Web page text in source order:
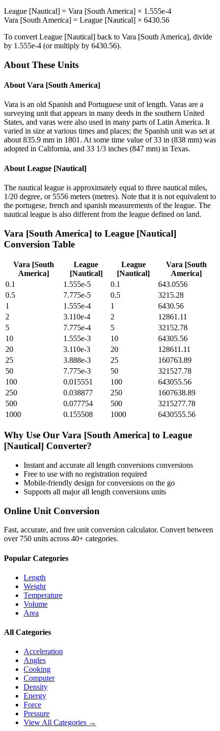
League [Nautical] = Vara [South America] × 1.555e-4
Vara [South America] = League [Nautical] × 6430.56
To convert League [Nautical] back to Vara [South America], divide
by 1.555e-4 (or multiply by 6430.56).
About These Units
About Vara [South America]
Vara is an old Spanish and Portuguese unit of length. Varas are a
surveying unit that appears in many deeds in the southern United
States, and varas were also used in many parts of Latin America. It
varied in size at various times and places; the Spanish unit was set at
about 835.9 mm in 1801. At some time value of 33 in (838 mm) was
adopted in California, and 33 1/3 inches (847 mm) in Texas.
About League [Nautical]
The nautical league is approximately equal to three nautical miles,
1/20 degree, or 5556 meters (metres). Note that it is not equivalent to
the portugese, french and spanish measurements of the league. The
nautical league is also different from the league defined on land.
Vara [South America] to League [Nautical]
Conversion Table
Vara [South
America]
League
[Nautical]
League
[Nautical]
Vara [South
America]
0.1
1.555e-5 0.1
643.0556
0.5
7.775e-5 0.5
3215.28
1
1.555e-4 1
6430.56
2
3.110e-4 2
12861.11
5
7.775e-4 5
32152.78
10
1.555e-3 10
64305.56
20
3.110e-3 20
128611.11
25
3.888e-3 25
160763.89
50
7.775e-3 50
321527.78
100
0.015551 100
643055.56
250
0.038877 250
1607638.89
500
0.077754 500
3215277.78
1000
0.155508 1000 6430555.56
Why Use Our Vara [South America] to League
[Nautical] Converter?
Instant and accurate all length conversions conversions
Free to use with no registration required
Mobile-friendly design for conversions on the go
Supports all majorall length conversions units
Online Unit Conversion
Fast, accurate, and free unit conversion calculator. Convert between
over 750 units across 40+ categories.
Popular Categories
Length
Weight
Temperature
Volume
Area
All Categories
Acceleration
Angles
Cooking
Computer
Density
Energy
Force
Pressure
View All Categories →